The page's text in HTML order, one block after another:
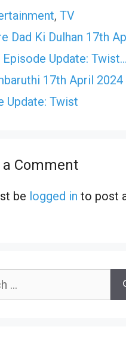
, TV
Dad Ki Dulhan 17th
Update: Twist…
17th April
Update: Twist
a Comment
be logged in to post